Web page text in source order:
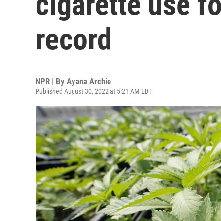
record
NPR | By Ayana Archie
Published August 30, 2022 at 5:21 AM EDT